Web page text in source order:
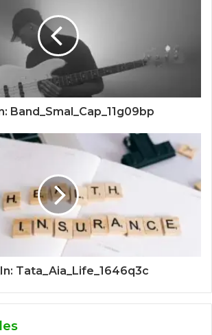
Band_Smal_Cap_11g09bp
Tata_Aia_Life_1646q3c